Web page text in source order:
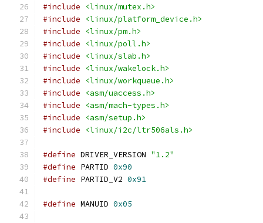
#include
<linux/mutex.h>
#include
<linux/platform_device.h>
#include
<linux/pm.h>
#include
<linux/poll.h>
#include
<linux/slab.h>
#include
<linux/wakelock.h>
#include
<linux/workqueue.h>
#include
<asm/uaccess.h>
#include
<asm/mach-types.h>
#include
<asm/setup.h>
#include
<linux/i2c/ltr506als.h>
#define DRIVER_VERSION "1.2"
#define PARTID 0x90
#define PARTID_V2 0x91
#define MANUID 0x05